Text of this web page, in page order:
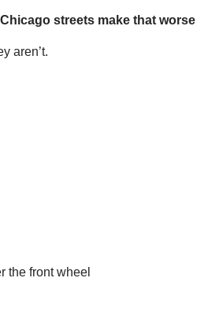
streets make that worse
aren’t.
the front wheel